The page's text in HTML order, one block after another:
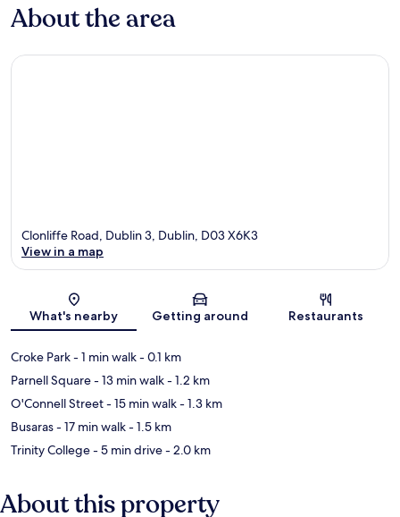
About the area
Map
Clonliffe Road, Dublin 3, Dublin, D03 X6K3
View in a map
What's nearby Getting around Restaurants
Croke Park- 1 min walk- 0.1 km
Parnell Square- 13 min walk- 1.2 km
O'Connell Street- 15 min walk- 1.3 km
Busaras- 17 min walk- 1.5 km
Trinity College- 5 min drive- 2.0 km
About this property